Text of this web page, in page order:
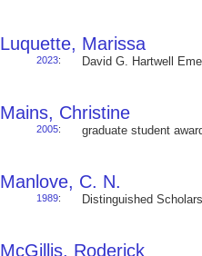
Luquette, Marissa
2023: David G. Hartwell
Mains, Christine
2005: graduate student
Manlove, C. N.
1989: Distinguished
McGillis, Roderick